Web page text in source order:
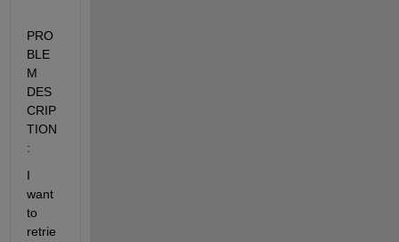
PRO
BLE
M
DES
CRIP
TION
:
I
want
to
retrie